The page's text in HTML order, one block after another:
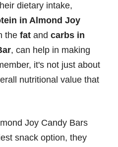
dietary intake,
in Almond Joy
the fat and carbs in
, can help in making
it's not just about
nutritional value that
Joy Candy Bars
snack option, they